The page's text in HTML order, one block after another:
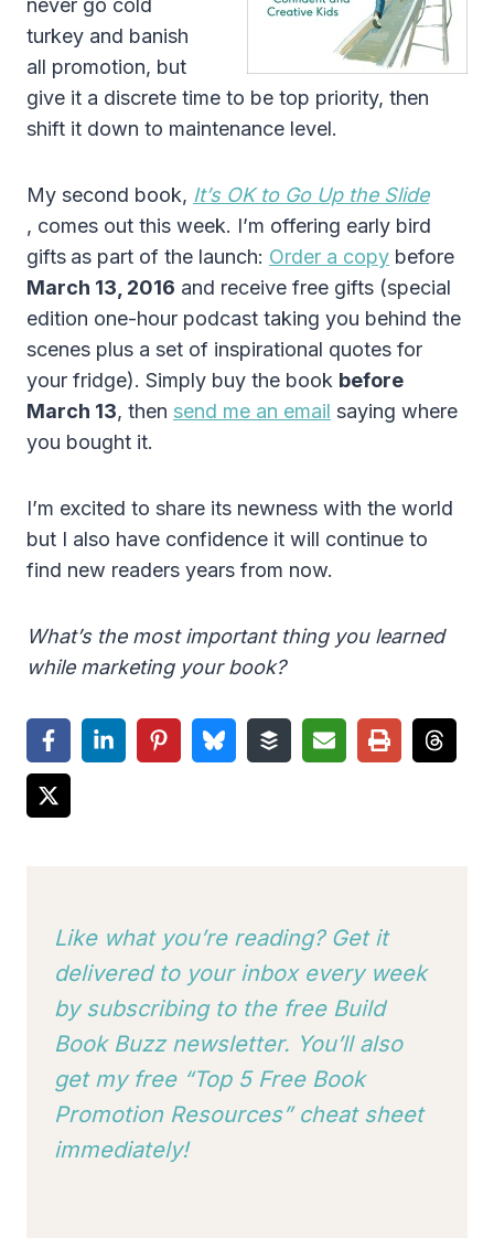
never go cold
turkey and banish
all promotion, but
give it a discrete time to be top priority, then
shift it down to maintenance level.
My second book, It’s OK to Go Up the Slide
, comes out this week. I’m offering early bird
gifts as part of the launch: Order a copy before
March 13, 2016 and receive free gifts (special
edition one-hour podcast taking you behind the
scenes plus a set of inspirational quotes for
your fridge). Simply buy the book before
March 13, then send me an email saying where
you bought it.
I’m excited to share its newness with the world
but I also have confidence it will continue to
find new readers years from now.
What’s the most important thing you learned
while marketing your book?
Like what you’re reading? Get it
delivered to your inbox every week
by subscribing to the free Build
Book Buzz newsletter. You’ll also
get my free “Top 5 Free Book
Promotion Resources” cheat sheet
immediately!